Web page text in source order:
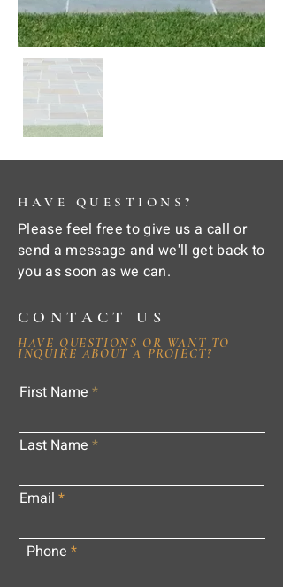
HAVE QUESTIONS?
Please feel free to give us a call or
send a message and we'll get back to
you as soon as we can.
CONTACT US
HAVE QUESTIONS OR WANT TO
INQUIRE ABOUT A PROJECT?
First Name
Last Name
Email
Phone